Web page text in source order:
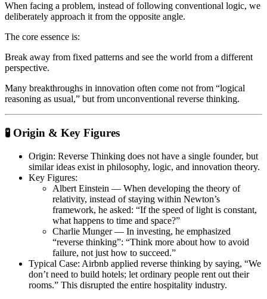
When facing a problem, instead of following conventional logic, we
deliberately approach it from the opposite angle.
The core essence is:
Break away from fixed patterns and see the world from a different
perspective.
Many breakthroughs in innovation often come not from “logical
reasoning as usual,” but from unconventional reverse thinking.
🧪 Origin & Key Figures
Origin: Reverse Thinking does not have a single founder, but
similar ideas exist in philosophy, logic, and innovation theory.
Key Figures:
Albert Einstein — When developing the theory of
relativity, instead of staying within Newton’s
framework, he asked: “If the speed of light is constant,
what happens to time and space?”
Charlie Munger— In investing, he emphasized
“reverse thinking”: “Think more about how to avoid
failure, not just how to succeed.”
Typical Case: Airbnb applied reverse thinking by saying, “We
don’t need to build hotels; let ordinary people rent out their
rooms.” This disrupted the entire hospitality industry.